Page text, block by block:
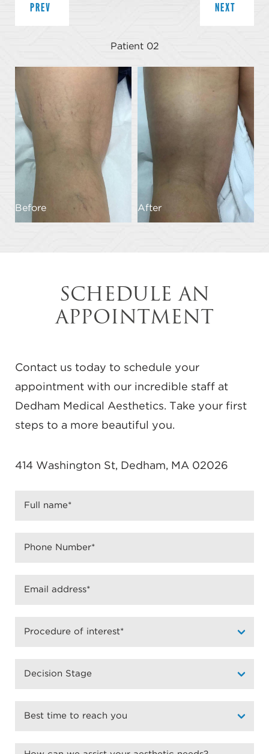
PREV
Patient 02
NEXT
Before After
SCHEDULE AN
APPOINTMENT
Contact us today to schedule your
appointment with our incredible staff at
Dedham Medical Aesthetics. Take your first
steps to a more beautiful you.
414 Washington St, Dedham, MA 02026